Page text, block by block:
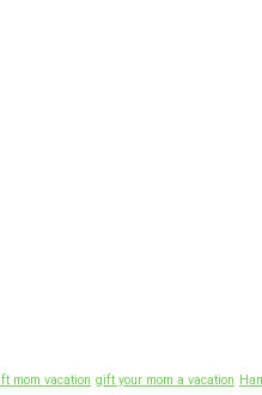
mom vacation gift your mom a vacation